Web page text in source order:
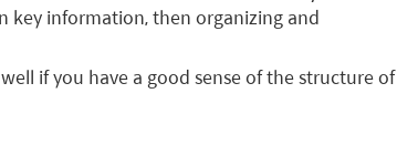
key information, then organizing and
if you have a good sense of the structure of